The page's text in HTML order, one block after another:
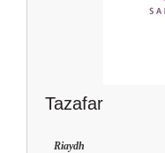
Tazafar
Riaydh